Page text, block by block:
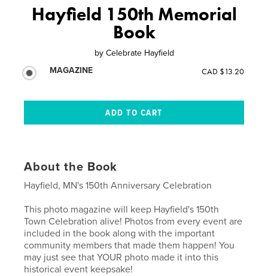
Hayfield 150th Memorial
Book
by Celebrate Hayfield
MAGAZINE
CAD $13.20
About the Book
Hayfield, MN's 150th Anniversary Celebration
This photo magazine will keep Hayfield's 150th
Town Celebration alive! Photos from every event are
included in the book along with the important
community members that made them happen! You
may just see that YOUR photo made it into this
historical event keepsake!